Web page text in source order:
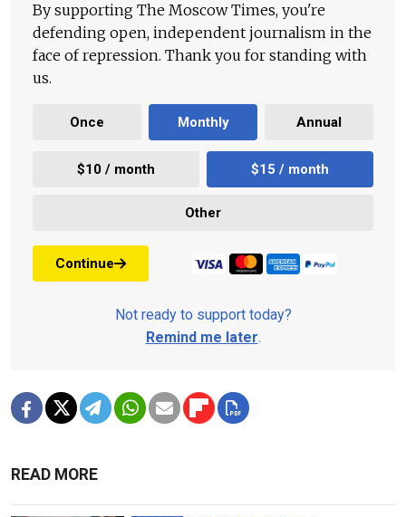
By supporting The Moscow Times, you're
defending open, independent journalism in the
face of repression. Thank you for standing with
us.
Once Monthly Annual
$10 / month $15 / month
Other
Continue
Not ready to support today?
Remind me later.
READ MORE